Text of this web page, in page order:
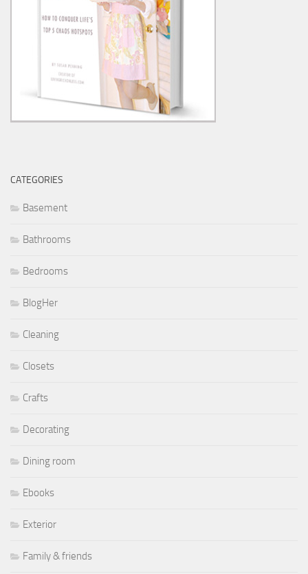
CATEGORIES
Basement
Bathrooms
Bedrooms
BlogHer
Cleaning
Closets
Crafts
Decorating
Dining room
Ebooks
Exterior
Family & friends